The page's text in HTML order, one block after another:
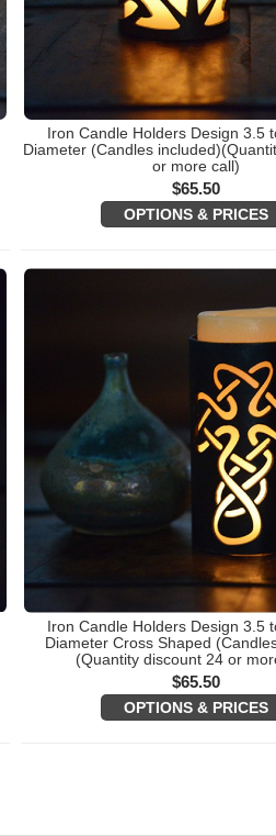
Iron Candle Holders Design 3.5
Diameter (Candles
or more call)
$65.50
OPTIONS & PRICES
Iron Candle Holders Design 3.5
Diameter Cross Shaped
(Quantity discount 24 or
$65.50
OPTIONS & PRICES